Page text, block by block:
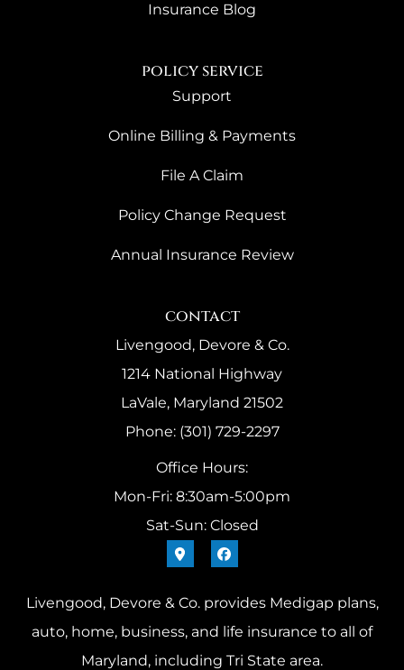
Insurance Blog
policy service
Support
Online Billing & Payments
File A Claim
Policy Change Request
Annual Insurance Review
contact
Livengood, Devore & Co.
1214 National Highway
LaVale, Maryland 21502
Phone: (301) 729-2297
Office Hours:
Mon-Fri: 8:30am-5:00pm
Sat-Sun: Closed
Livengood, Devore & Co. provides Medigap plans,
auto, home, business, and life insurance to all of
Maryland, including Tri State area.